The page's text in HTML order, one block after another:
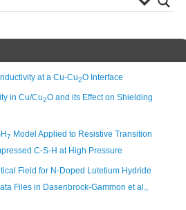
at a Cu-Cu2O Interface
in Cu/Cu2O and its Effect on Shielding
7 Model Applied to Resistive Transition
C-S-H at High Pressure
Field for N-Doped Lutetium Hydride
Files in Dasenbrock-Gammon et al.,